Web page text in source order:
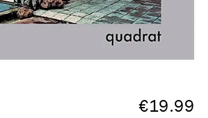
€19.99